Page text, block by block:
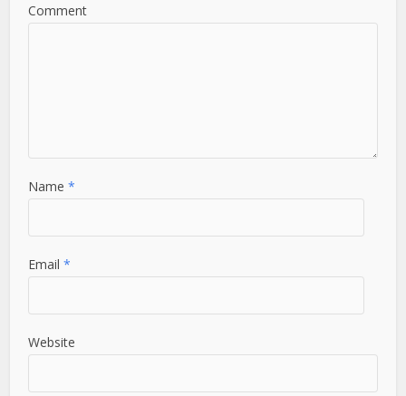
Comment
Name*
Email*
Website